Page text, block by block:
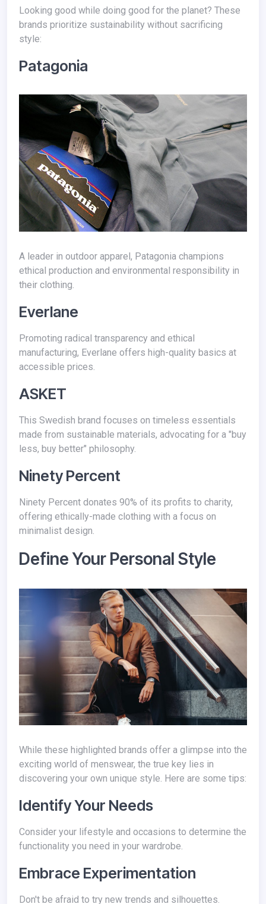
Looking good while doing good for the planet? These
brands prioritize sustainability without sacrificing
style:
Patagonia
A leader in outdoor apparel, Patagonia champions
ethical production and environmental responsibility in
their clothing.
Everlane
Promoting radical transparency and ethical
manufacturing, Everlane offers high-quality basics at
accessible prices.
ASKET
This Swedish brand focuses on timeless essentials
made from sustainable materials, advocating for a "buy
less, buy better" philosophy.
Ninety Percent
Ninety Percent donates 90% of its profits to charity,
offering ethically-made clothing with a focus on
minimalist design.
Define Your Personal Style
While these highlighted brands offer a glimpse into the
exciting world of menswear, the true key lies in
discovering your own unique style. Here are some tips:
Identify Your Needs
Consider your lifestyle and occasions to determine the
functionality you need in your wardrobe.
Embrace Experimentation
Don't be afraid to try new trends and silhouettes.